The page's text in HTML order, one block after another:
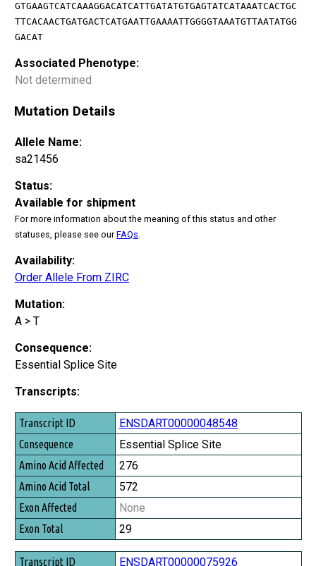
GTGAAGTCATCAAAGGACATCATTGATATGTGAGTATCATAAATCACTGC
TTCACAACTGATGACTCATGAATTGAAAATTGGGGTAAATGTTAATATGG
GACAT
Associated Phenotype:
Not determined
Mutation Details
Allele Name:
sa21456
Status:
Available for shipment
For more information about the meaning of this status and other
statuses, please see ourFAQs
Availability:
Order Allele From ZIRC
Mutation:
A > T
Consequence:
Essential Splice Site
Transcripts:
Transcript ID
Consequence
Amino Acid Affected
Amino Acid Total
Exon Affected
Exon Total
ENSDART00000048548
Essential Splice Site
276
572
None
29
ENSDART00000075926